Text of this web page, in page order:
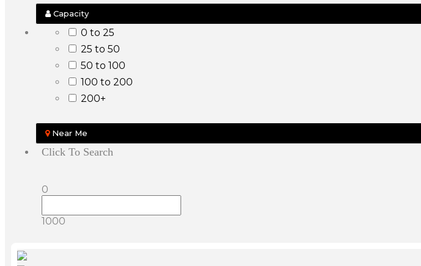
Capacity
0 to 25
25 to 50
50 to 100
100 to 200
200+
Near Me
Click To Search
0
1000